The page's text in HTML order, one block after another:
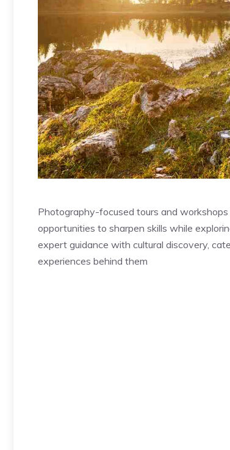
Photography-focused tours and
opportunities to sharpen skills while
expert guidance with cultural discovery,
experiences behind them